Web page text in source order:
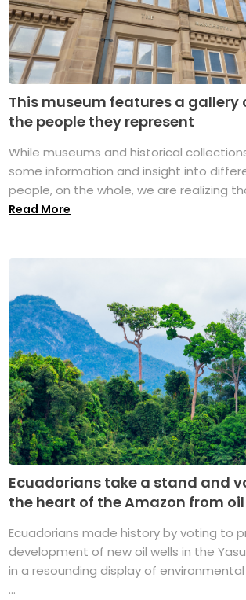
This museum features a gallery
the people they represent
While museums and historical
some information and insight into
people, on the whole, we are realizing
Read More
Ecuadorians take a stand and
the heart of the Amazon from oil
Ecuadorians made history by voting to
development of new oil wells in the
in a resounding display of
...